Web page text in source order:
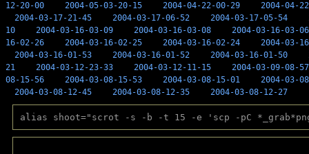
12-20-00
2004-05-03-20-15 2004-04-22-00-29
2004-04-
2004-03-17-21-45
2004-03-17-06-52 2004-03-17-05-54
10
2004-03-16-03-09 2004-03-16-03-08
2004-03-16-03-06
16-02-26
2004-03-16-02-25 2004-03-16-02-24
2004-03-
2004-03-16-01-53
2004-03-16-01-52 2004-03-16-01-50
21
2004-03-12-23-33 2004-03-12-11-15
2004-03-09-08-57
08-15-56
2004-03-08-15-53 2004-03-08-15-01
2004-03-
2004-03-08-12-45
2004-03-08-12-35 2004-03-08-12-27
alias shoot="scrot -s -b -t 15 -e 'scp -pC *_grab*png